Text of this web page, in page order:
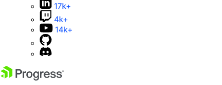
17k+
4k+
14k+